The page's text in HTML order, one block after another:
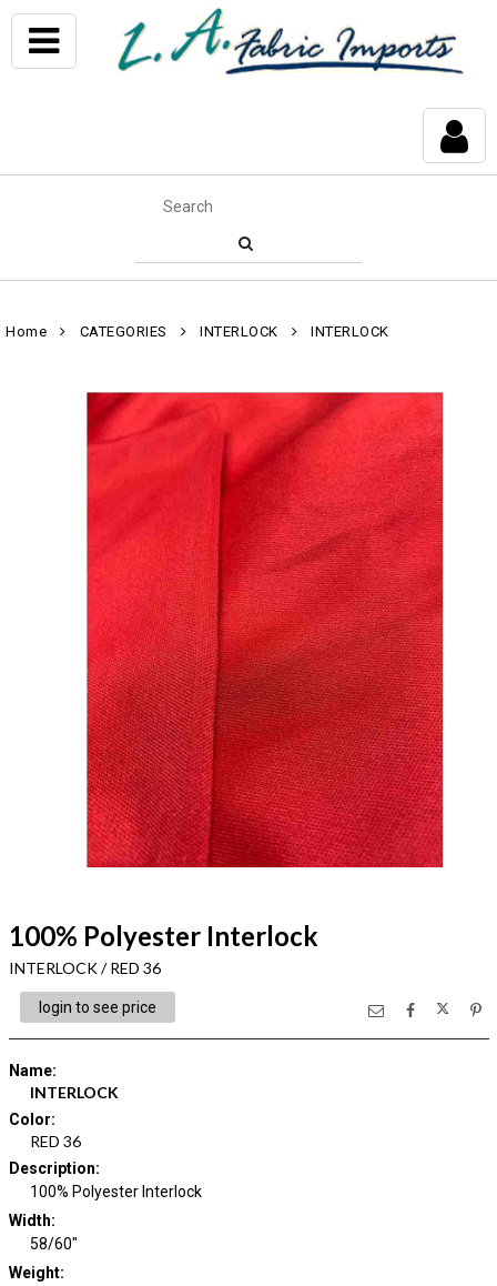
Home CATEGORIES INTERLOCK INTERLOCK
100% Polyester Interlock
INTERLOCK / RED 36
login to see price
Name:
INTERLOCK
Color:
RED 36
Description:
100% Polyester Interlock
Width:
58/60"
Weight: